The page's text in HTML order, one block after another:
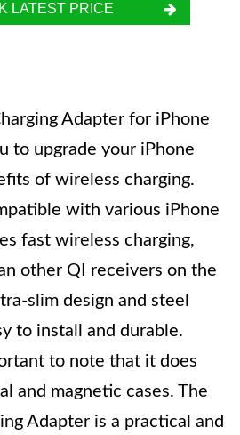
LATEST PRICE
Adapter for iPhone
to upgrade your iPhone
of wireless charging.
with various iPhone
fast wireless charging,
other QI receivers on the
slim design and steel
to install and durable.
to note that it does
and magnetic cases. The
Adapter is a practical and